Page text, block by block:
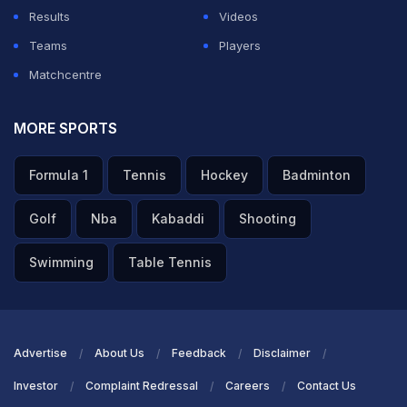
ADVERTISEMENT
Results
Videos
Teams
Players
Matchcentre
MORE SPORTS
Formula 1 Tennis Hockey Badminton
Golf Nba Kabaddi Shooting
Swimming Table Tennis
Advertise About Us Feedback Disclaimer
Investor Complaint Redressal Careers Contact Us